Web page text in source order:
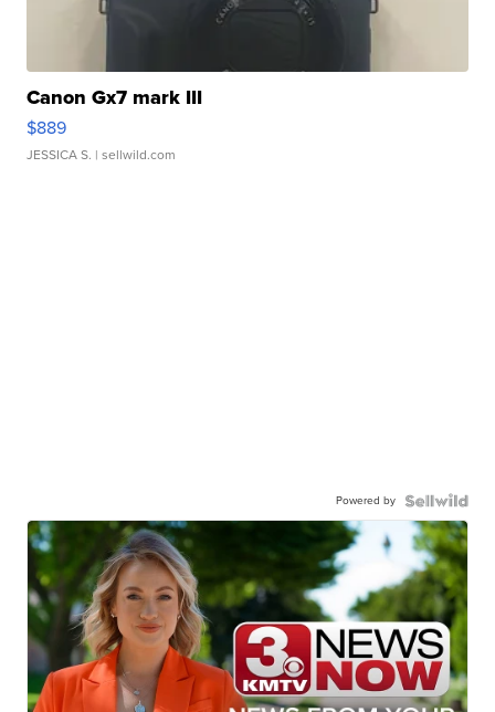
Canon Gx7 mark III
$889
JESSICA S. | sellwild.com
Powered by